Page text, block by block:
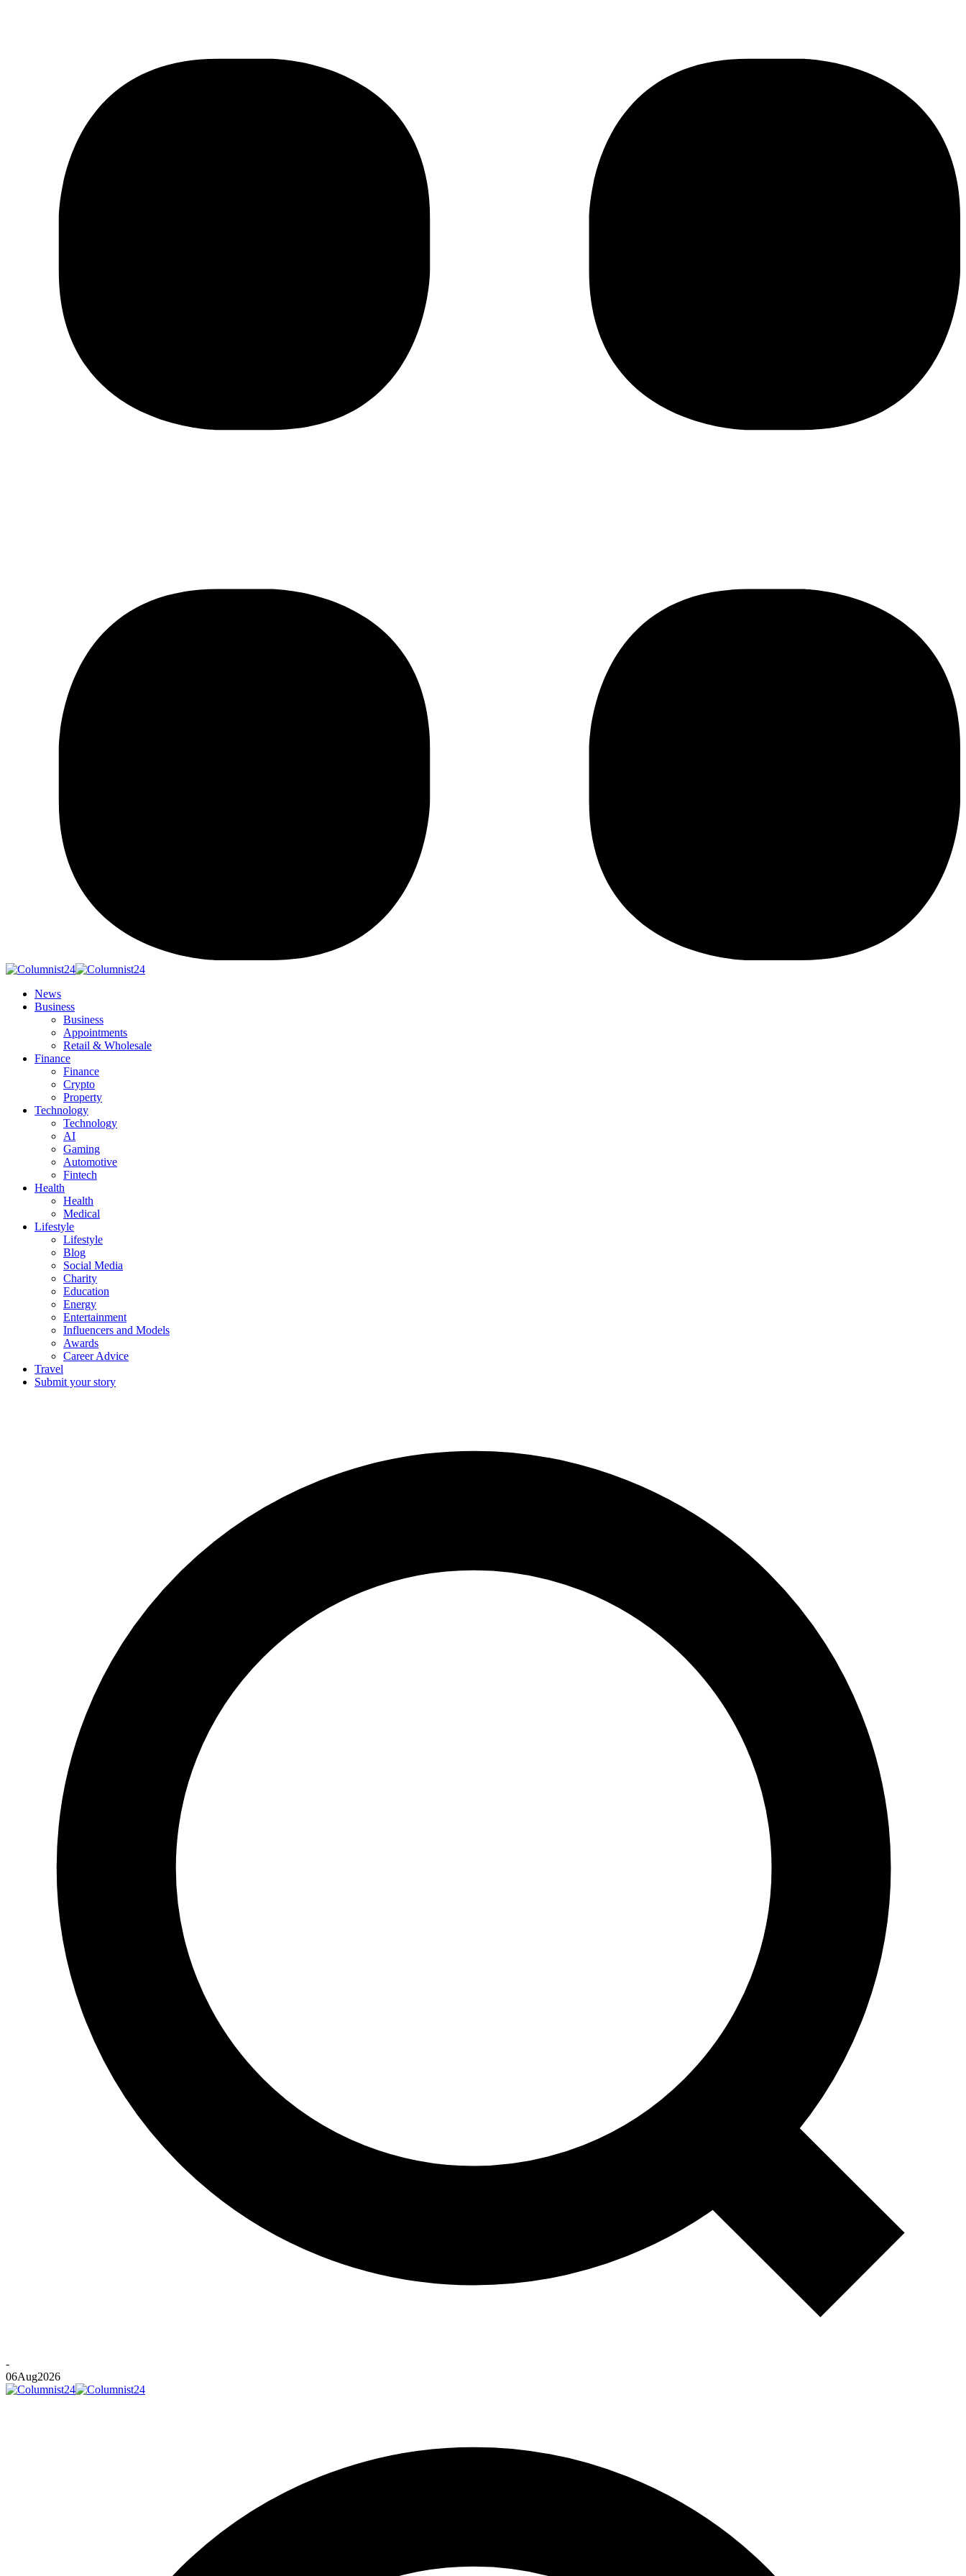
News
Business
Business
Appointments
Retail & Wholesale
Finance
Finance
Crypto
Property
Technology
Technology
AI
Gaming
Automotive
Fintech
Health
Health
Medical
Lifestyle
Lifestyle
Blog
Social Media
Charity
Education
Energy
Entertainment
Influencers and Models
Awards
Career Advice
Travel
Submit your story
-
06Aug2026